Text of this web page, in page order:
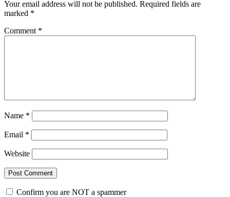
Your email address will not be published. Required fields are
marked *
Comment *
Name *
Email *
Website
Confirm you are NOT a spammer